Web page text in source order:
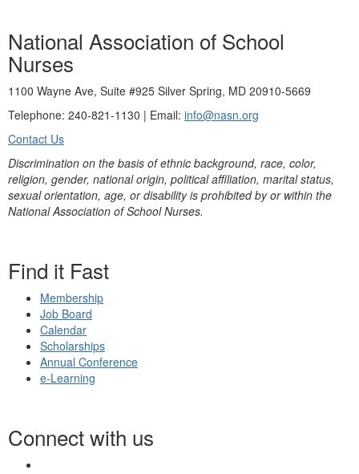
National Association of School
Nurses
1100 Wayne Ave, Suite #925 Silver Spring, MD 20910-5669
Telephone: 240-821-1130 | Email: info@nasn.org
Contact Us
Discrimination on the basis of ethnic background, race, color,
religion, gender, national origin, political affiliation, marital status,
sexual orientation, age, or disability is prohibited by or within the
National Association of School Nurses.
Find it Fast
Membership
Job Board
Calendar
Scholarships
Annual Conference
e-Learning
Connect with us